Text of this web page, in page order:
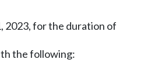
2023, for the duration of
the following: